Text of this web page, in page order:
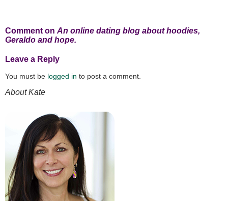
Comment on An online dating blog about hoodies,
Geraldo and hope.
Leave a Reply
You must be logged in to post a comment.
About Kate